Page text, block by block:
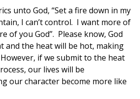
unto God, “Set a fire down in my
I can’t control. I want more of
of you God”. Please know, God
and the heat will be hot, making
if we submit to the heat
our lives will be
our character become more like